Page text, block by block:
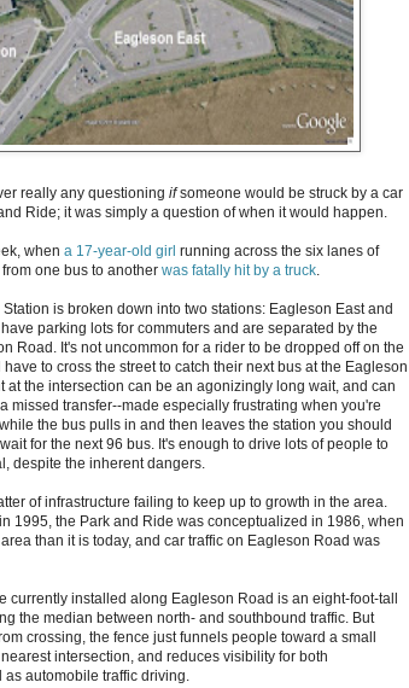
really any questioning ifsomeone would be struck by a car
Ride; it was simply a question of when it would happen.
when a 17-year-old girl running across the six lanes of
one bus to another was fatally hit by a truck
is broken down into two stations: Eagleson East and
parking lots for commuters and are separated by the
Road. It's not uncommon for a rider to be dropped off on the
to cross the street to catch their next bus at the Eagleson
at the intersection can be an agonizingly long wait, and can
missed transfer--made especially frustrating when you're
the bus pulls in and then leaves the station you should
for the next 96 bus. It's enough to drive lots of people to
despite the inherent dangers.
of infrastructure failing to keep up to growth in the area.
1995, the Park and Ride was conceptualized in 1986, when
than it is today, and car traffic on Eagleson Road was
currently installed along Eagleson Road is an eight-foot-tall
the median between north- and southbound traffic. But
crossing, the fence just funnels people toward a small
intersection, and reduces visibility for both
automobile traffic driving.